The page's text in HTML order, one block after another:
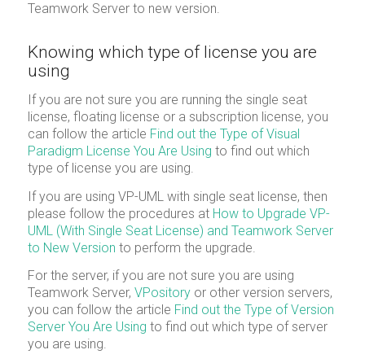
Teamwork Server to new version.
Knowing which type of license you are
using
If you are not sure you are running the single seat
license, floating license or a subscription license, you
can follow the article Find out the Type of Visual
Paradigm License You Are Using to find out which
type of license you are using.
If you are using VP-UML with single seat license, then
please follow the procedures at How to Upgrade VP-
UML (With Single Seat License) and Teamwork Server
to New Version to perform the upgrade.
For the server, if you are not sure you are using
Teamwork Server, VPositoryor other version servers,
you can follow the article Find out the Type of Version
Server You Are Using to find out which type of server
you are using.